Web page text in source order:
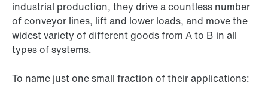
industrial production, they drive a countless number
of conveyor lines, lift and lower loads, and move the
widest variety of different goods from A to B in all
types of systems.
To name just one small fraction of their applications: